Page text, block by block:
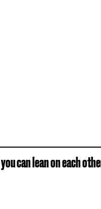
can lean on each